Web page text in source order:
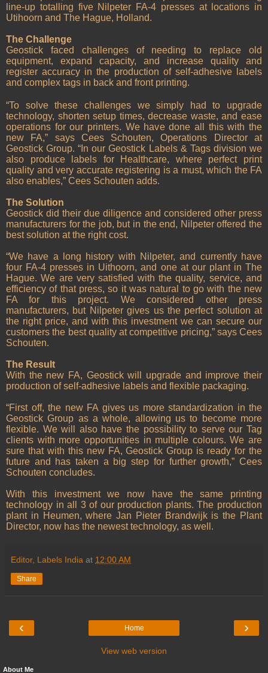
line-up totalling five Nilpeter FA-4 presses at locations in
Utihoorn and The Hague, Holland.
The Challenge
Geostick faced challenges of needing to replace old
equipment, expand capacity, and increase quality and
register accuracy in the production of self-adhesive labels
and complex tags in back and front printing.
“To solve these challenges we simply had to upgrade
technology, shorten setup times, decrease waste, and ease
operations for our printers. We have done all this with the
new FA,” says Cees Schouten, Operations Director at
Geostick Group. “In our Geostick Labels & Tags division we
also produce labels for Healthcare, where perfect print
quality and very accurate registering is a must, which the FA
also enables,” Cees Schouten adds.
The Solution
Geostick did their due diligence and considered other press
manufacturers for the job, but in the end, Nilpeter offered the
best solution at the right cost.
“We have a long history with Nilpeter, and currently have
four FA-4 presses in Uithoorn, and one at our plant in The
Hague. We are very satisfied with the quality, service, and
efficiency of that press, so it was natural to go with the new
FA for this project. We considered other press
manufacturers, but Nilpeter gives us the perfect solution at
the right price, and with this investment we can secure our
customers the best quality at competitive pricing,” says Cees
Schouten.
The Result
With the new FA, Geostick will upgrade and improve their
production of self-adhesive labels and flexible packaging.
“First off, the new FA gives us more standardization in the
Geostick Group as a whole, allowing us to become more
flexible. We will also have the possibility to serve our Tag
clients with more opportunities in multiple colours. We are
sure that with this new FA, Geostick Group is ready for the
future and has taken a big step for further growth,” Cees
Schouten concludes.
With this investment we now have the same printing
technology in all 3 of our production plants. The production
plant in Heumen, where Jan Pieter Brandwijk is the Plant
Director, now has the newest technology, as well.
Editor, Labels India at 12:00 AM
Share
‹ ›
Home
View web version
About Me